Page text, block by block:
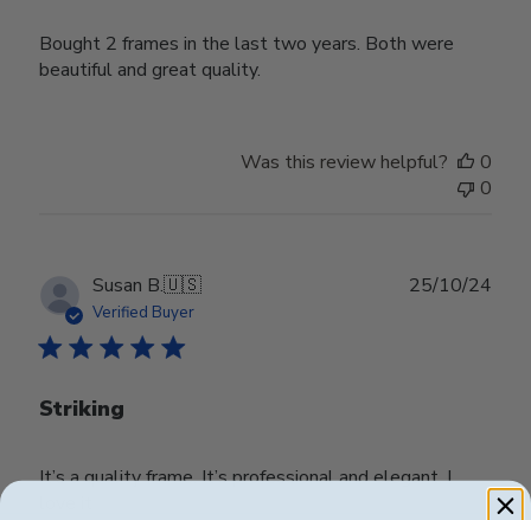
Bought 2 frames in the last two years. Both were
beautiful and great quality.
Was this review helpful?
0
0
Susan B.🇺🇸
Verified Buyer
Striking
It’s a quality frame. It’s professional and elegant. I
25/10/24